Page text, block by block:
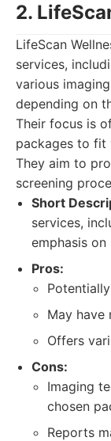
2.
LifeScan
services,
various
depending on
Their focus is
packages to fit
They aim to
screening
Short
services,
emphasis
Pros:
May have
Offers
Cons:
Imaging
chosen
Reports